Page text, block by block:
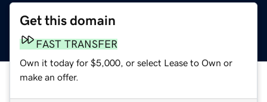
Get this domain
FAST TRANSFER
Own it today for $5,000, or select Lease to Own or
make an offer.